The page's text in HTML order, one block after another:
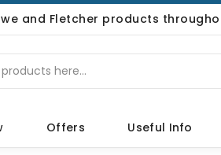
and Fletcher products
Offers Useful Info